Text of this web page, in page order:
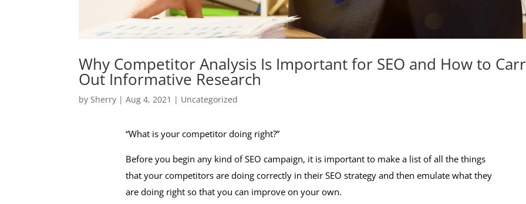
Why Competitor Analysis Is Important for SEO and How to
Out Informative Research
bySherry |Aug 4, 2021 | Uncategorized
“What is your competitor doing right?”
Before you begin any kind of SEO campaign, it is important to make a list of all the things
that your competitors are doing correctly in their SEO strategy and then emulate what they
are doing right so that you can improve on your own.